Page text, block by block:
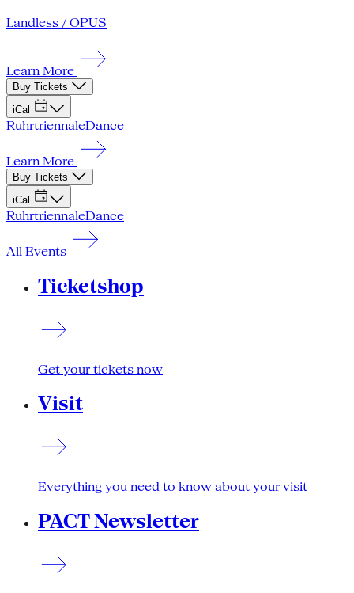
Landless / OPUS
Learn More
Buy Tickets
iCal
RuhrtriennaleDance
Learn More
Buy Tickets
iCal
RuhrtriennaleDance
All Events
Ticketshop
Get your tickets now
Visit
Everything you need to know about your visit
PACT Newsletter